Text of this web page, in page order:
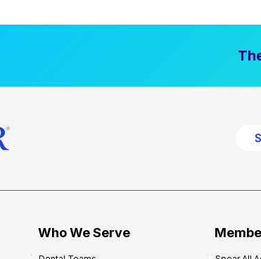
Who We Serve